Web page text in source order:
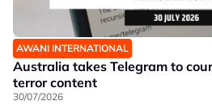
AWANI INTERNATIONAL
Australia takes Telegram to
terror content
30/07/2026